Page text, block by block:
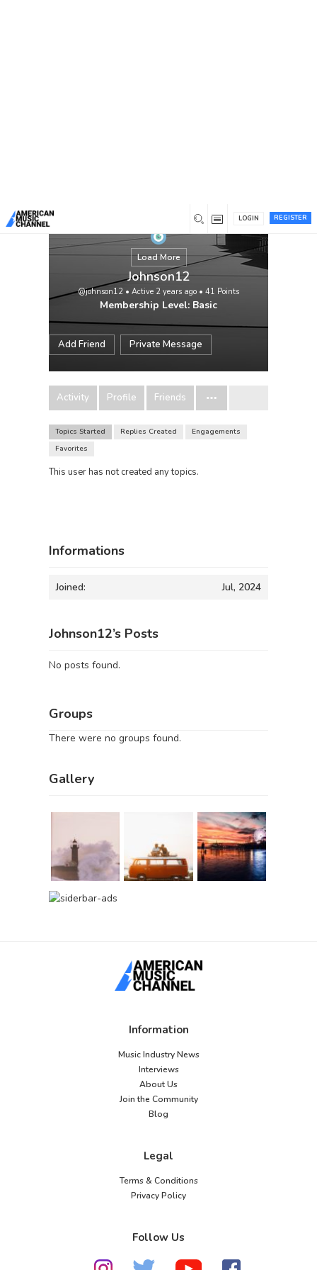
REGISTER
LOGIN
Load More
Johnson12
@johnson12 • Active 2 years ago • 41 Points
Membership Level: Basic
Add Friend Private Message
Activity Profile Friends
Topics Started Replies Created
Engagements
Favorites
This user has not created any topics.
Informations
Joined: Jul, 2024
Johnson12’s Posts
No posts found.
Groups
There were no groups found.
Gallery
Information
Music Industry News
Interviews
About Us
Join the Community
Blog
Legal
Terms & Conditions
Privacy Policy
Follow Us